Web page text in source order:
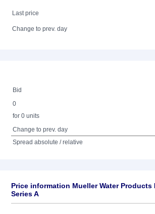
Last price
Change to prev. day
Bid
0
for 0 units
Change to prev. day
Spread absolute / relative
Price information Mueller Water Products
Series A